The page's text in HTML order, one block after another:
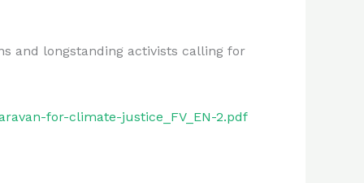
and longstanding activists calling for
for-climate-justice_FV_EN-2.pdf